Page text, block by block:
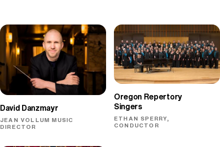
David Danzmayr
JEAN VOLLUM MUSIC
DIRECTOR
Oregon Repertory
Singers
ETHAN SPERRY,
CONDUCTOR